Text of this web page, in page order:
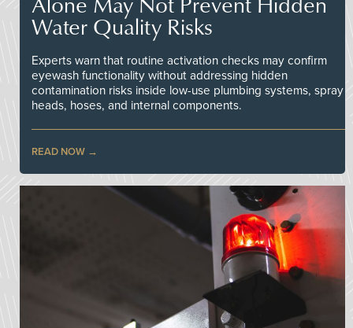
Water Quality Risks
Experts warn that routine activation checks may confirm
eyewash functionality without addressing hidden
contamination risks inside low-use plumbing systems, spray
heads, hoses, and internal components.
READ NOW